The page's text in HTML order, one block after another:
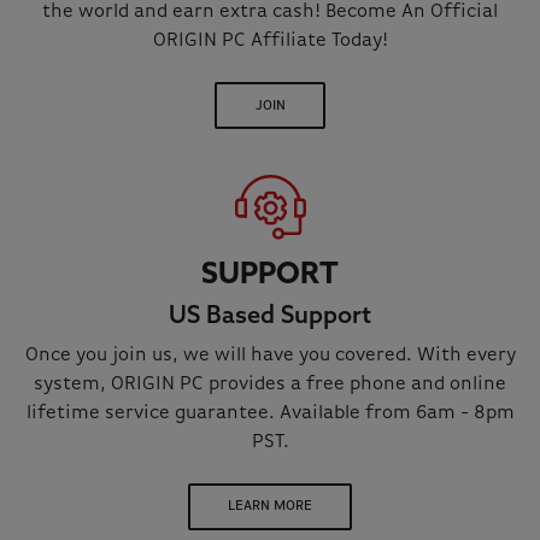
the world and earn extra cash! Become An Official
ORIGIN PC Affiliate Today!
JOIN
SUPPORT
US Based Support
Once you join us, we will have you covered. With every
system, ORIGIN PC provides a free phone and online
lifetime service guarantee. Available from 6am - 8pm
PST.
LEARN MORE